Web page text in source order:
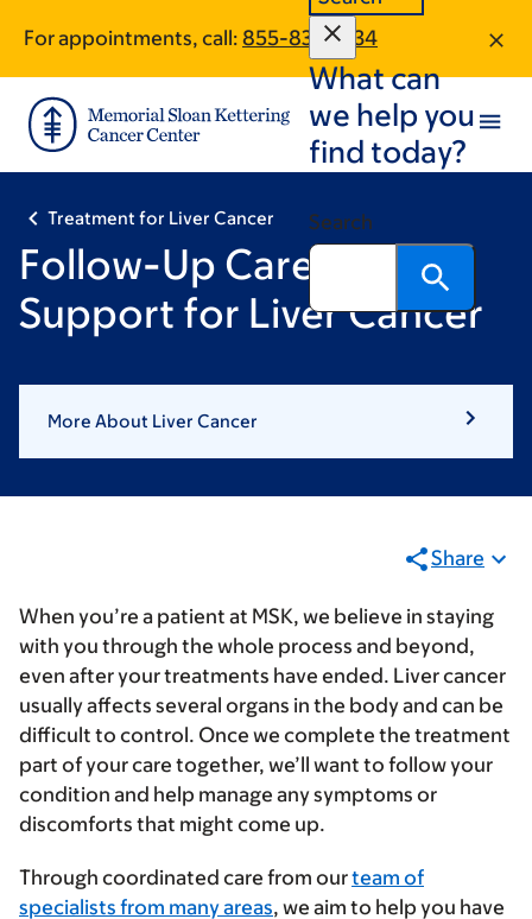
main
content
footer
For appointments, call: 855-830-2134
What can
we help you
find today?
Search
Treatment for Liver Cancer
Follow-Up Care &
Support for Liver Cancer
More About Liver Cancer
Share
When you’re a patient at MSK, we believe in staying
with you through the whole process and beyond,
even after your treatments have ended. Liver cancer
usually affects several organs in the body and can be
difficult to control. Once we complete the treatment
part of your care together, we’ll want to follow your
condition and help manage any symptoms or
discomforts that might come up.
Through coordinated care from ourteam of
specialists from many areas, we aim to help you have